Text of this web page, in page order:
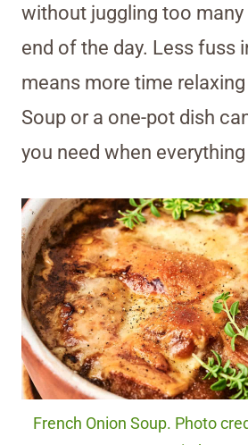
without juggling too many
end of the day. Less fuss
means more time
Soup or a one-pot dish
you need when
French Onion Soup. Photo